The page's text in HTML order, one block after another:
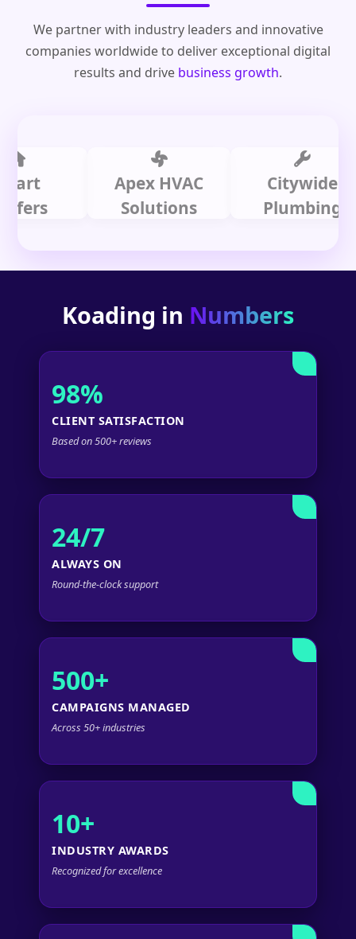
We partner with industry leaders and innovative
companies worldwide to deliver exceptional digital
results and drive business growth.
Apex HVAC
Solutions
Citywide
Plumbing
Koading in Numbers
98%
CLIENT SATISFACTION
Based on 500+ reviews
24/7
ALWAYS ON
Round-the-clock support
500+
CAMPAIGNS MANAGED
Across 50+ industries
10+
INDUSTRY AWARDS
Recognized for excellence